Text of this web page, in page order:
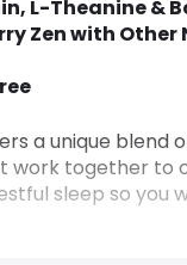
L-Theanine &
Zen with Other
a unique blend
work together to
sleep so you